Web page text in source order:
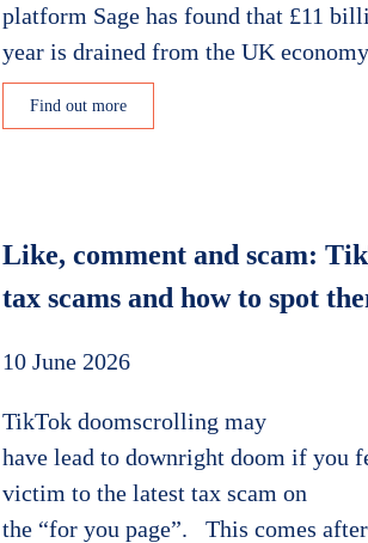
platform Sage has found that £11
year is drained from the UK
Find out more
Like, comment and scam:
tax scams and how to spot
10 June 2026
TikTok doomscrolling may
have lead to downright doom if you
victim to the latest tax scam on
the “for you page”. This comes